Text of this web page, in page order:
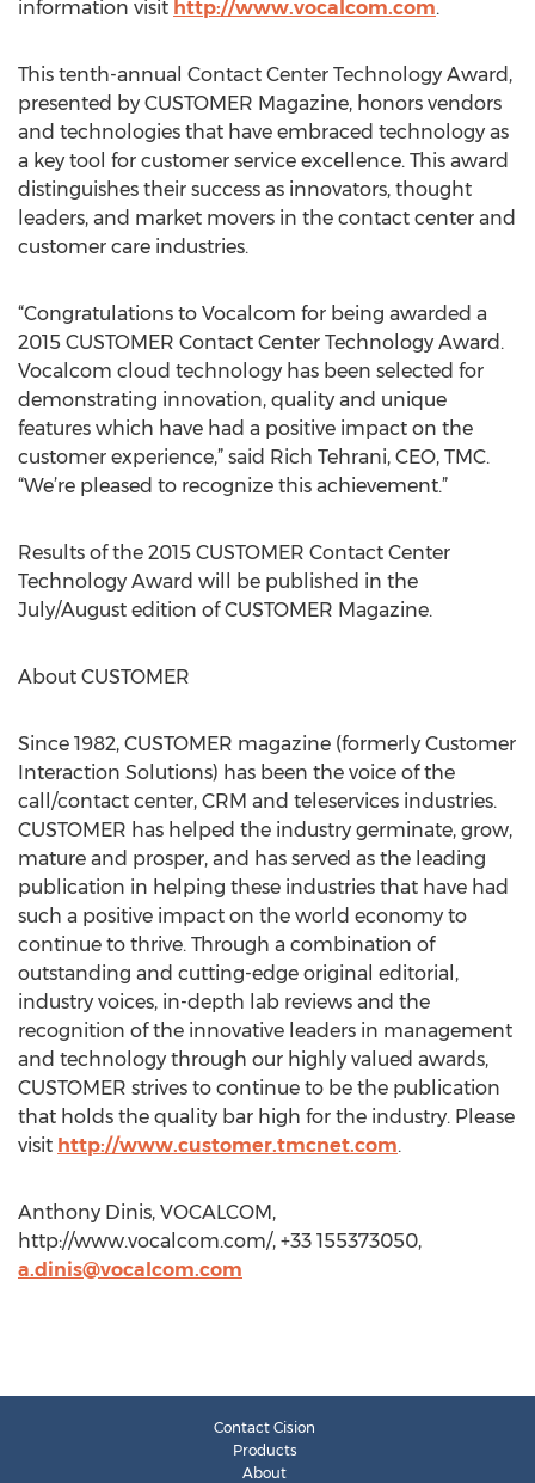
information visit http://www.vocalcom.com.
This tenth-annual Contact Center Technology Award,
presented by CUSTOMER Magazine, honors vendors
and technologies that have embraced technology as
a key tool for customer service excellence. This award
distinguishes their success as innovators, thought
leaders, and market movers in the contact center and
customer care industries.
“Congratulations to Vocalcom for being awarded a
2015 CUSTOMER Contact Center Technology Award.
Vocalcom cloud technology has been selected for
demonstrating innovation, quality and unique
features which have had a positive impact on the
customer experience,” said Rich Tehrani, CEO, TMC.
“We’re pleased to recognize this achievement.”
Results of the 2015 CUSTOMER Contact Center
Technology Award will be published in the
July/August edition of CUSTOMER Magazine.
About CUSTOMER
Since 1982, CUSTOMER magazine (formerly Customer
Interaction Solutions) has been the voice of the
call/contact center, CRM and teleservices industries.
CUSTOMER has helped the industry germinate, grow,
mature and prosper, and has served as the leading
publication in helping these industries that have had
such a positive impact on the world economy to
continue to thrive. Through a combination of
outstanding and cutting-edge original editorial,
industry voices, in-depth lab reviews and the
recognition of the innovative leaders in management
and technology through our highly valued awards,
CUSTOMER strives to continue to be the publication
that holds the quality bar high for the industry. Please
visit http://www.customer.tmcnet.com.
Anthony Dinis, VOCALCOM,
http://www.vocalcom.com/, +33 155373050,
a.dinis@vocalcom.com
Contact Cision
Products
About